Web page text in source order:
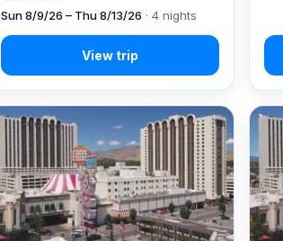
Sun 8/9/26 – Thu 8/13/26 · 4 nights